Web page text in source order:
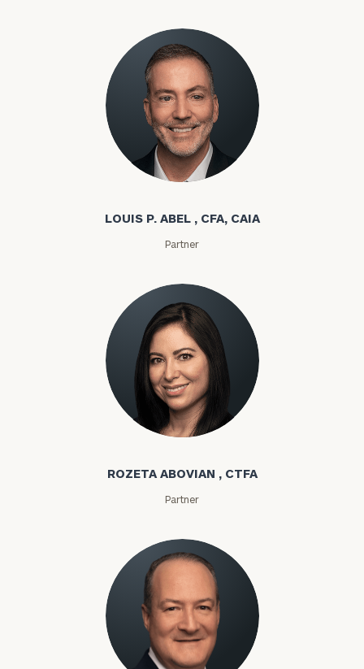
Louis P. Abel
LOUIS P. ABEL , CFA, CAIA
Partner
Rozeta Abovian
ROZETA ABOVIAN , CTFA
Partner